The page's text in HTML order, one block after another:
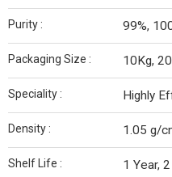
Purity : 99%,
Packaging Size : 10Kg,
Speciality : Highly
Density : 1.05 g/
Shelf Life : 1 Year,